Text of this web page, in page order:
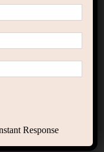
Response